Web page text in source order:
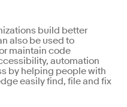
build better
also be used to
maintain code
automation
by helping people with
easily find, file and fix